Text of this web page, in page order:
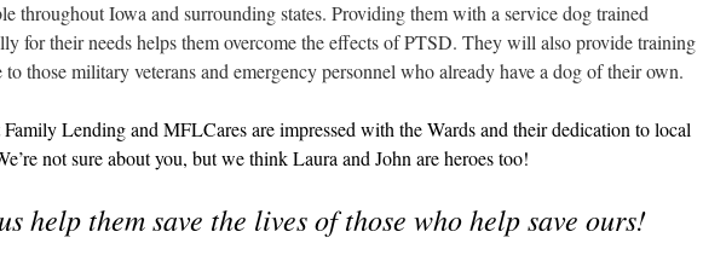
throughout Iowa and surrounding states. Providing them with a service dog trained
for their needs helps them overcome the effects of PTSD. They will also provide training
to those military veterans and emergency personnel who already have a dog of their own.
Lending and MFLCares are impressed with the Wards and their dedication to local
not sure about you, but we think Laura and John are heroes too!
help them save the lives of those who help save ours!